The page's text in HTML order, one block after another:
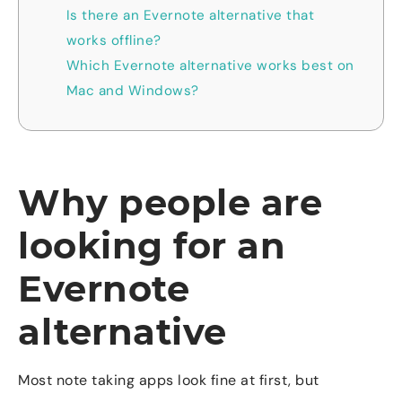
Is there an Evernote alternative that
works offline?
Which Evernote alternative works best on
Mac and Windows?
Why people are
looking for an
Evernote
alternative
Most note taking apps look fine at first, but